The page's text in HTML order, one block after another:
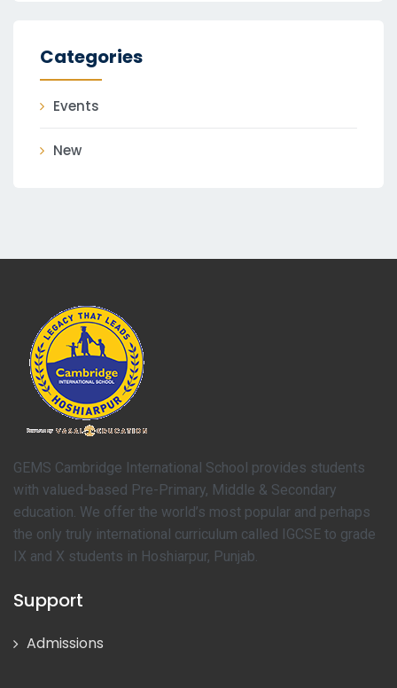
Categories
Events
New
GEMS Cambridge International School provides students
with valued-based Pre-Primary, Middle & Secondary
education. We offer the world’s most popular and perhaps
the only truly international curriculum called IGCSE to grade
IX and X students in Hoshiarpur, Punjab.
Support
Admissions